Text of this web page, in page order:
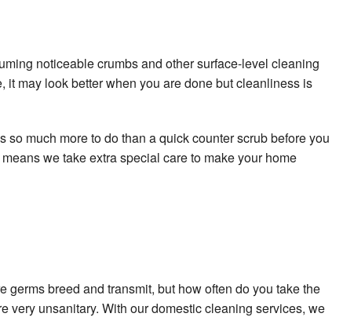
Service Areas
noticeable crumbs and other surface-level cleaning
may look better when you are done but cleanliness is
much more to do than a quick counter scrub before you
we take extra special care to make your home
breed and transmit, but how often do you take the
very unsanitary. With our domestic cleaning services, we